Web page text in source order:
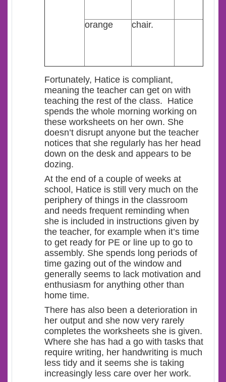
orange chair.
Fortunately, Hatice is compliant,
meaning the teacher can get on with
teaching the rest of the class. Hatice
spends the whole morning working on
these worksheets on her own. She
doesn’t disrupt anyone but the teacher
notices that she regularly has her head
down on the desk and appears to be
dozing.
At the end of a couple of weeks at
school, Hatice is still very much on the
periphery of things in the classroom
and needs frequent reminding when
she is included in instructions given by
the teacher, for example when it’s time
to get ready for PE or line up to go to
assembly. She spends long periods of
time gazing out of the window and
generally seems to lack motivation and
enthusiasm for anything other than
home time.
There has also been a deterioration in
her output and she now very rarely
completes the worksheets she is given.
Where she has had a go with tasks that
require writing, her handwriting is much
less tidy and it seems she is taking
increasingly less care over her work.